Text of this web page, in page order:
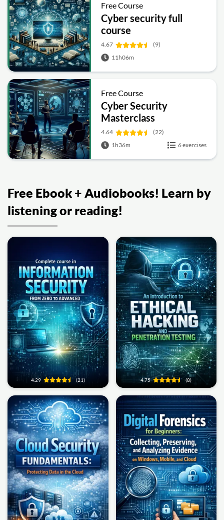
Free Course
Cyber security full
course
4.67
(9)
11h06m
Free Course
Cyber Security
Masterclass
4.64
(22)
1h36m
6 exercises
Free Ebook + Audiobooks! Learn by
listening or reading!
4.29 (21) 4.75 (8)